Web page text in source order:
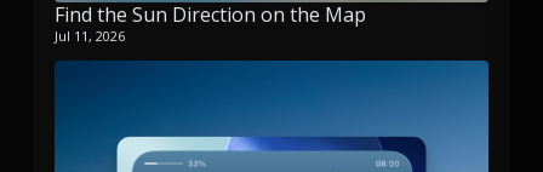
Find the Sun Direction on the Map
Jul 11, 2026